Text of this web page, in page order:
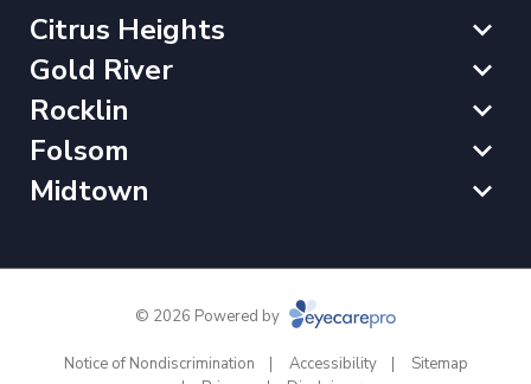
Citrus Heights
Gold River
Rocklin
Folsom
Midtown
© 2026 Powered by
Notice of Nondiscrimination Accessibility
Sitemap